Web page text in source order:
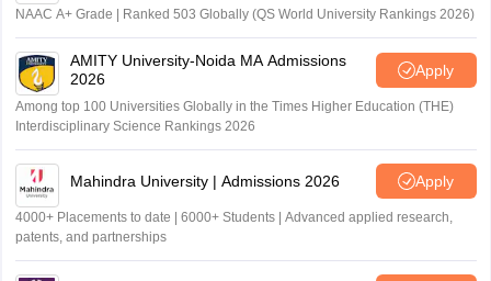
NAAC A+ Grade | Ranked 503 Globally (QS World University Rankings 2026)
AMITY University-Noida MA Admissions
2026
Apply
Among top 100 Universities Globally in the Times Higher Education (THE)
Interdisciplinary Science Rankings 2026
Mahindra University | Admissions 2026 Apply
4000+ Placements to date | 6000+ Students | Advanced applied research,
patents, and partnerships